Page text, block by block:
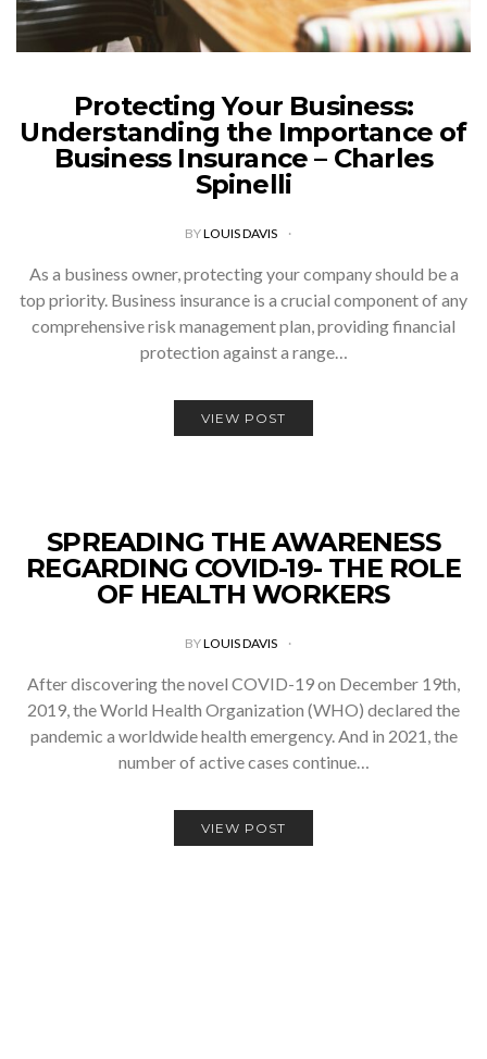
Protecting Your Business:
Understanding the Importance of
Business Insurance – Charles
Spinelli
BYLOUIS DAVIS
As a business owner, protecting your company should be a
top priority. Business insurance is a crucial component of any
comprehensive risk management plan, providing financial
protection against a range…
VIEW POST
SPREADING THE AWARENESS
REGARDING COVID-19- THE ROLE
OF HEALTH WORKERS
BYLOUIS DAVIS
After discovering the novel COVID-19 on December 19th,
2019, the World Health Organization (WHO) declared the
pandemic a worldwide health emergency. And in 2021, the
number of active cases continue…
VIEW POST